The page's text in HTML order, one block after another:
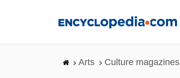
Arts Culture magazines